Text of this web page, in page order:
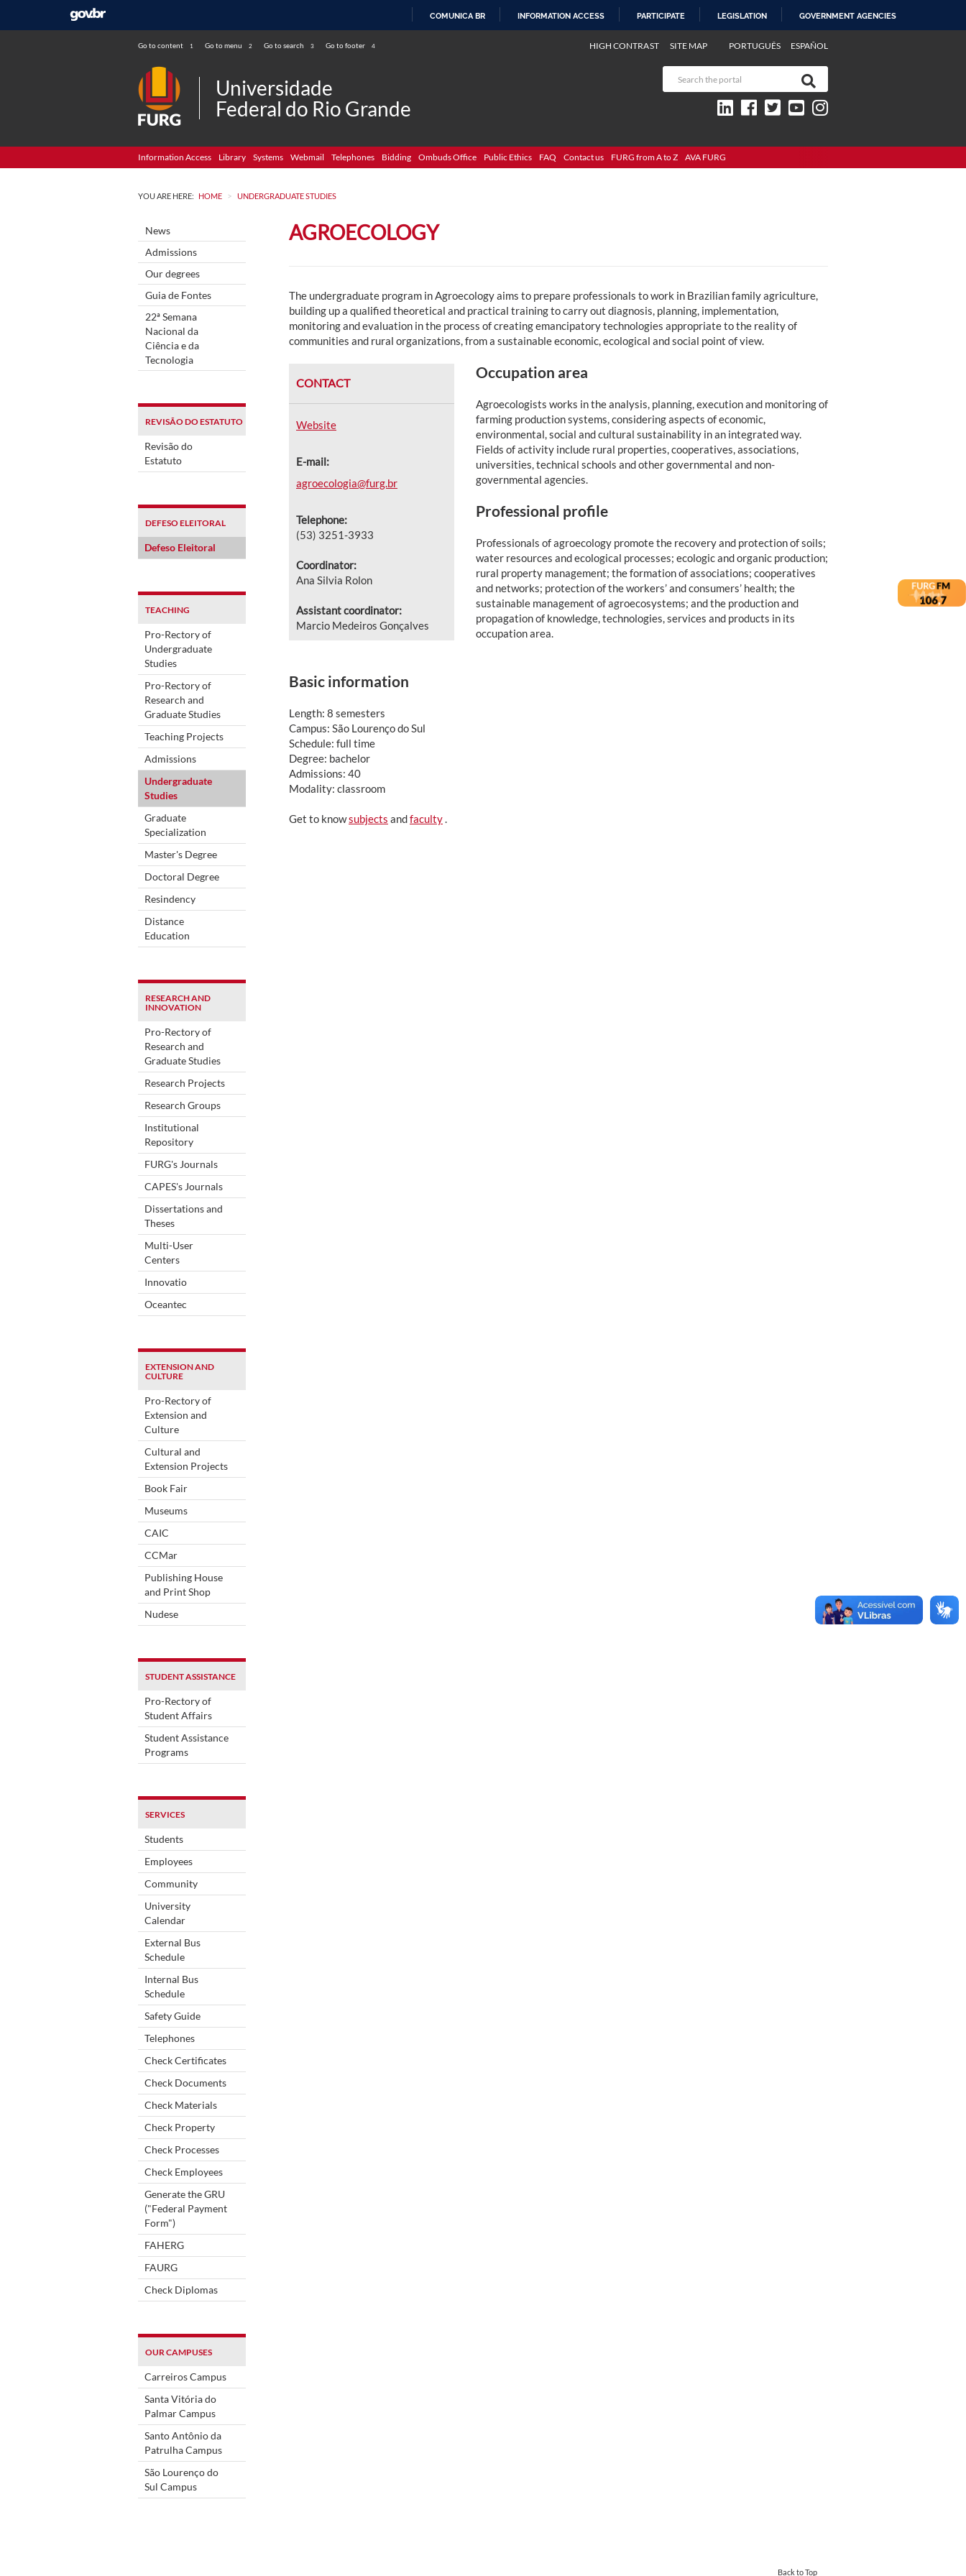
COMUNICA BR INFORMATION ACCESS PARTICIPATE LEGISLATION GOVERNMENT AGENCIES
Go to content 1 Go to menu 2 Go to search 3 Go to footer 4 PORTUGUÊS ESPAÑOL
HIGH CONTRAST SITE MAP
Universidade
Federal do Rio Grande
Information Access Library Systems Webmail Telephones Bidding Ombuds Office Public Ethics FAQ Contact us FURG from A to Z AVA FURG
YOU ARE HERE: HOME > UNDERGRADUATE STUDIES
News
Admissions
Our degrees
Guia de Fontes
22ª Semana
Nacional da
Ciência e da
Tecnologia
REVISÃO DO ESTATUTO
Revisão do
Estatuto
DEFESO ELEITORAL
Defeso Eleitoral
TEACHING
Pro-Rectory of
Undergraduate
Studies
Pro-Rectory of
Research and
Graduate Studies
Teaching Projects
Admissions
Undergraduate
Studies
Graduate
Specialization
Master's Degree
Doctoral Degree
Resindency
Distance
Education
RESEARCH AND
INNOVATION
Pro-Rectory of
Research and
Graduate Studies
Research Projects
Research Groups
Institutional
Repository
FURG's Journals
CAPES's Journals
Dissertations and
Theses
Multi-User
Centers
Innovatio
Oceantec
EXTENSION AND
CULTURE
Pro-Rectory of
Extension and
Culture
Cultural and
Extension Projects
Book Fair
Museums
CAIC
CCMar
Publishing House
and Print Shop
Nudese
STUDENT ASSISTANCE
Pro-Rectory of
Student Affairs
Student Assistance
Programs
SERVICES
Students
Employees
Community
University
Calendar
External Bus
Schedule
Internal Bus
Schedule
Safety Guide
Telephones
Check Certificates
Check Documents
Check Materials
Check Property
Check Processes
Check Employees
Generate the GRU
("Federal Payment
Form")
FAHERG
FAURG
Check Diplomas
OUR CAMPUSES
Carreiros Campus
Santa Vitória do
Palmar Campus
Santo Antônio da
Patrulha Campus
São Lourenço do
Sul Campus
AGROECOLOGY
The undergraduate program in Agroecology aims to prepare professionals to work in Brazilian family agriculture,
building up a qualified theoretical and practical training to carry out diagnosis, planning, implementation,
monitoring and evaluation in the process of creating emancipatory technologies appropriate to the reality of
communities and rural organizations, from a sustainable economic, ecological and social point of view.
CONTACT
Website
E-mail:
agroecologia@furg.br
Telephone:
(53) 3251-3933
Coordinator:
Ana Silvia Rolon
Assistant coordinator:
Marcio Medeiros Gonçalves
Occupation area
Agroecologists works in the analysis, planning, execution and monitoring of
farming production systems, considering aspects of economic,
environmental, social and cultural sustainability in an integrated way.
Fields of activity include rural properties, cooperatives, associations,
universities, technical schools and other governmental and non-
governmental agencies.
Professional profile
Professionals of agroecology promote the recovery and protection of soils;
water resources and ecological processes; ecologic and organic production;
rural property management; the formation of associations; cooperatives
and networks; protection of the workers’ and consumers’ health; the
sustainable management of agroecosystems; and the production and
propagation of knowledge, technologies, services and products in its
occupation area.
Basic information
Length: 8 semesters
Campus: São Lourenço do Sul
Schedule: full time
Degree: bachelor
Admissions: 40
Modality: classroom
Get to knowsubjects andfaculty.
Back to Top